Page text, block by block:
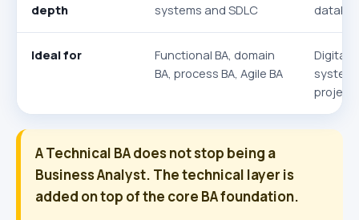
depth
systems and SDLC
Ideal for
Functional BA, domain
BA, process BA, Agile BA
Digital
system
A Technical BA does not stop being a
Business Analyst. The technical layer is
added on top of the core BA foundation.